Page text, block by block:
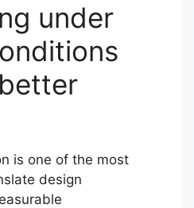
under
is one of the most
design